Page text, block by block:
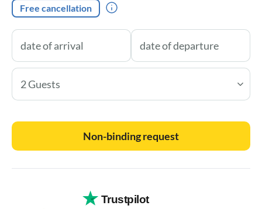
Free cancellation
2 Guests
Non-binding request